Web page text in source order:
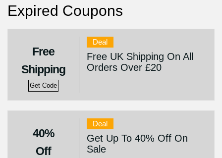
Expired Coupons
Free
Shipping
Get Code
Deal
Free UK Shipping On All
Orders Over £20
40%
Off
Deal
Get Up To 40% Off On
Sale